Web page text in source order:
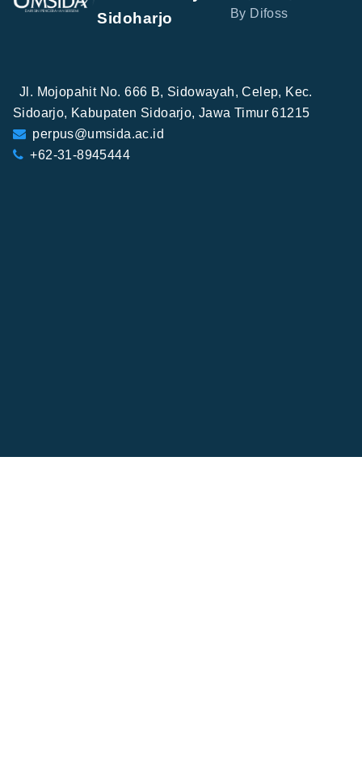
Sidoharjo
By Difoss
Jl. Mojopahit No. 666 B, Sidowayah, Celep, Kec.
Sidoarjo, Kabupaten Sidoarjo, Jawa Timur 61215
perpus@umsida.ac.id
+62-31-8945444